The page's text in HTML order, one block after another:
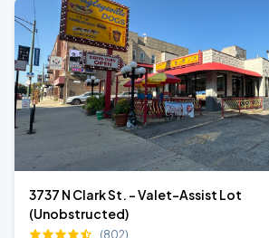
3737 N Clark St. - Valet-Assist Lot
(Unobstructed)
(802)